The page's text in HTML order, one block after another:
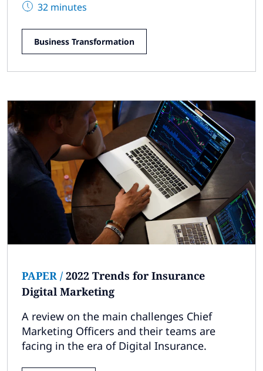
32 minutes
Business Transformation
PAPER / 2022 Trends for Insurance
Digital Marketing
A review on the main challenges Chief
Marketing Officers and their teams are
facing in the era of Digital Insurance.